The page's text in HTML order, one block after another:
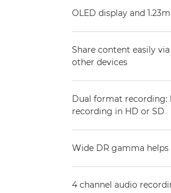
OLED display and
Share content easily
other devices
Dual format recording:
recording in HD or SD
Wide DR gamma
4 channel audio